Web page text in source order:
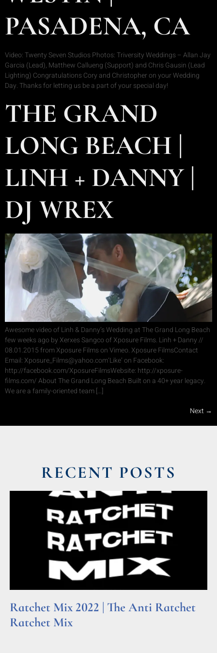
PASADENA, CA
Video: Twenty Seven Studios Photos: Triversity Weddings – Allan Jay
Garcia (Lead), Matthew Callueng (Support) and Chris Gausin (Lead
Lighting) Congratulations Cory and Christopher on your Wedding
Day. Thanks for letting us be a part of your special day!
THE GRAND
LONG BEACH |
LINH + DANNY |
DJ WREX
Awesome video of Linh & Danny’s Wedding at The Grand Long Beach
few weeks ago by Xerxes Sangco of Xposure Films. Linh + Danny //
08.01.2015 from Xposure Films on Vimeo. Xposure FilmsContact
Email: Xposure_Films@yahoo.com‘Like’ on Facebook:
http://facebook.com/XposureFilmsWebsite: http://xposure-
films.com/ About The Grand Long Beach Built on a 40+ year legacy.
We are a family-oriented team […]
Next →
RECENT POSTS
Ratchet Mix 2022 | The Anti Ratchet
Ratchet Mix